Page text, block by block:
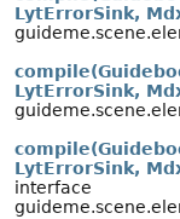
LytErrorSink,
LytErrorSink,
LytErrorSink,
interface